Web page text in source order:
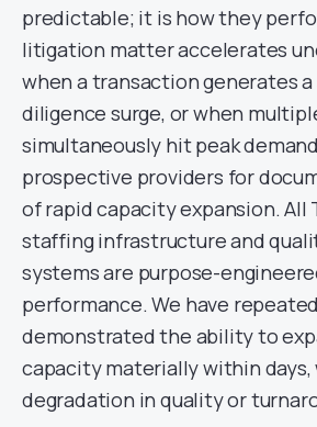
predictable; it is how they
litigation matter accelerates
when a transaction generates a
diligence surge, or when
simultaneously hit peak
prospective providers for
of rapid capacity expansion. All
staffing infrastructure and
systems are purpose-
performance. We have
demonstrated the ability to
capacity materially within
degradation in quality or